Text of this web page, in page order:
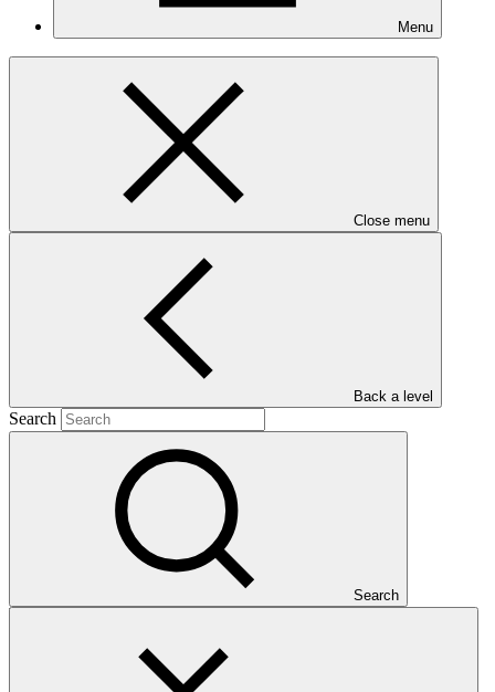
Menu
Close menu
Back a level
Search
Search
Addressing Climate Vulnerability in the Water Sector
(ACWA) in the Marshall
Main document
This gender assessment aims to provide an overview of the gender
focus on the severe threat of water scarcity, identify gender issues
that are relevant to the project, and to examine potential gender